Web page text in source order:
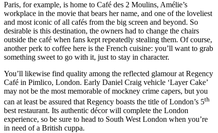
Paris, for example, is home to Café des 2 Moulins, Amélie’s
workplace in the movie that bears her name, and one of the loveliest
and most iconic of all cafés from the big screen and beyond. So
desirable is this destination, the owners had to change the chairs
outside the café when fans kept repeatedly stealing them. Of course,
another perk to coffee here is the French cuisine: you’ll want to grab
something sweet to go with it, just to stay in character.
You’ll likewise find quality among the reflected glamour at Regency
Café in Pimlico, London. Early Daniel Craig vehicle ‘Layer Cake’
may not be the most memorable of mockney crime capers, but you
can at least be assured that Regency boasts the title ofLondon’s 5th
best restaurant. Its authentic décor will complete the London
experience, so be sure to head to South West London when you’re
in need of a British cuppa.